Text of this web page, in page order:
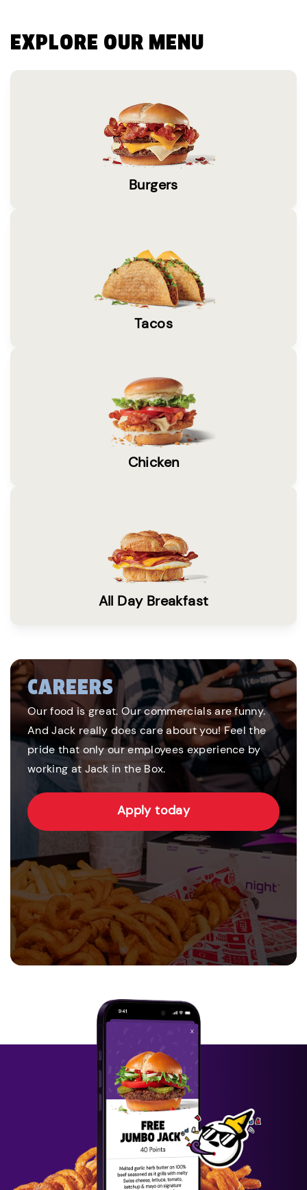
EXPLORE OUR MENU
Burgers
Tacos
Chicken
All Day Breakfast
CAREERS
Our food is great. Our commercials are funny.
And Jack really does care about you! Feel the
pride that only our employees experience by
working at Jack in the Box.
Apply today